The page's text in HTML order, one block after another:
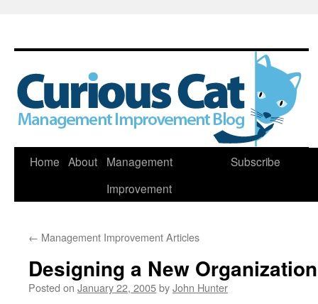
Skip
Home About
Management
Improvement
Subscribe
← Management Improvement Articles
Designing a New Organization
Posted on January 22, 2005byJohn Hunter